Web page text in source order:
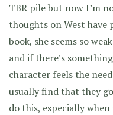
TBR pile but now I’m
thoughts on West
book, she seems so
and if there’s
character feels the
usually find that they
do this, especially